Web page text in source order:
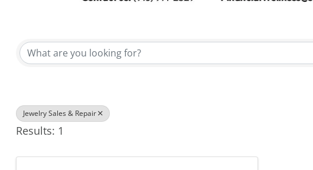
Jewelry Sales & Repair
Results: 1